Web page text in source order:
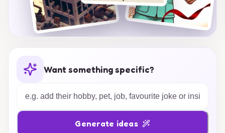
Want something specific?
Generate ideas